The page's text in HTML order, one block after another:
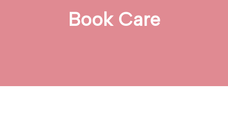
Book Care